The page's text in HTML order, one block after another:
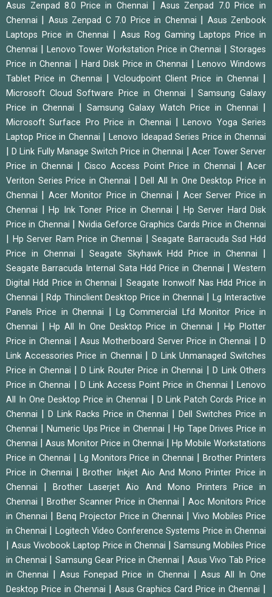
Asus Zenpad 8.0 Price in Chennai
Asus Zenpad 7.0 Price in
Chennai
Asus Zenpad C 7.0 Price in Chennai
Asus Zenbook
Laptops Price in Chennai
Asus Rog Gaming Laptops Price in
Chennai
Lenovo Tower Workstation Price in Chennai |Storages
Price in Chennai
Hard Disk Price in Chennai |Lenovo Windows
Tablet Price in Chennai
|Vcloudpoint Client Price in Chennai
Microsoft Cloud Software Price in Chennai |Samsung Galaxy
Price in Chennai
Samsung Galaxy Watch Price in Chennai
Microsoft Surface Pro Price in Chennai |Lenovo Yoga Series
Laptop Price in Chennai
|Lenovo Ideapad Series Price in Chennai
|D Link Fully Manage Switch Price in Chennai
Acer Tower Server
Price in Chennai
Cisco Access Point Price in Chennai
Acer
Veriton Series Price in Chennai
Dell All In One Desktop Price in
Chennai
Acer Monitor Price in Chennai
Acer Server Price in
Chennai
Hp Ink Toner Price in Chennai
Hp Server Hard Disk
Price in Chennai
Nvidia Geforce Graphics Cards Price in Chennai
Hp Server Ram Price in Chennai |Seagate Barracuda Ssd Hdd
Price in Chennai
Seagate Skyhawk Hdd Price in Chennai
Seagate Barracuda Internal Sata Hdd Price in Chennai |Western
Digital Hdd Price in Chennai
Seagate Ironwolf Nas Hdd Price in
Chennai
Rdp Thinclient Desktop Price in Chennai
Lg Interactive
Panels Price in Chennai
|Lg Commercial Lfd Monitor Price in
Chennai
Hp All In One Desktop Price in Chennai |Hp Plotter
Price in Chennai
|Asus Motherboard Server Price in Chennai |D
Link Accessories Price in Chennai
|D Link Unmanaged Switches
Price in Chennai
D Link Router Price in Chennai |D Link Others
Price in Chennai
D Link Access Point Price in Chennai |Lenovo
All In One Desktop Price in Chennai
D Link Patch Cords Price in
Chennai
D Link Racks Price in Chennai |Dell Switches Price in
Chennai
Numeric Ups Price in Chennai
Hp Tape Drives Price in
Chennai
Asus Monitor Price in Chennai
Hp Mobile Workstations
Price in Chennai
Lg Monitors Price in Chennai |Brother Printers
Price in Chennai
|Brother Inkjet Aio And Mono Printer Price in
Chennai
|Brother Laserjet Aio And Mono Printers Price in
Chennai
Brother Scanner Price in Chennai |Aoc Monitors Price
in Chennai
Benq Projector Price in Chennai |Vivo Mobiles Price
in Chennai
Logitech Video Conference Systems Price in Chennai
Asus Vivobook Laptop Price in Chennai
Samsung Mobiles Price
in Chennai
Samsung Gear Price in Chennai
Asus Vivo Tab Price
in Chennai
|Asus Fonepad Price in Chennai
Asus All In One
Desktop Price in Chennai
Asus Graphics Card Price in Chennai